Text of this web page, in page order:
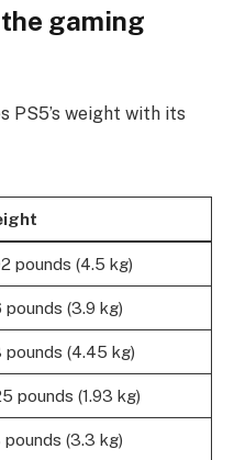
gaming
PS5’s weight with its
pounds (4.5 kg)
pounds (3.9 kg)
pounds (4.45 kg)
pounds (1.93 kg)
pounds (3.3 kg)